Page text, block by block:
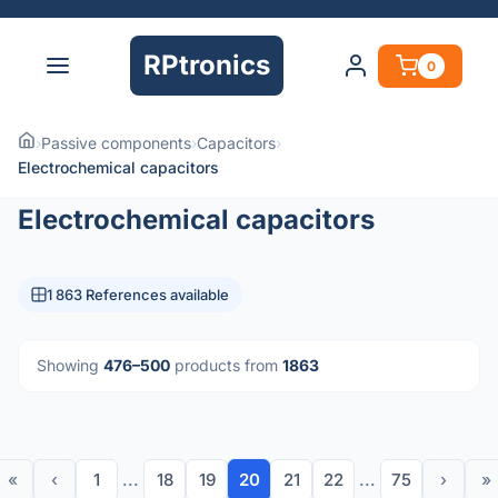
RPtronics 0
›Passive components›Capacitors›
Electrochemical capacitors
Electrochemical capacitors
1 863 References available
Showing 476–500 products from 1863
« ‹ 1 ... 18 19 20 21 22 ... 75 › »